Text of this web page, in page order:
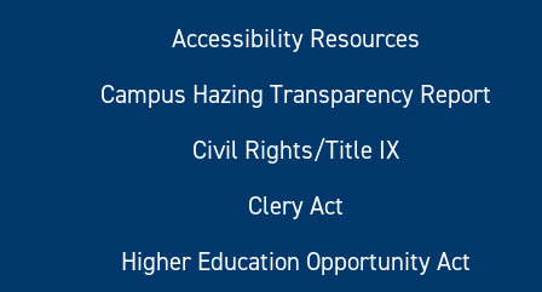
Accessibility Resources
Campus Hazing Transparency Report
Civil Rights/Title IX
Clery Act
Higher Education Opportunity Act